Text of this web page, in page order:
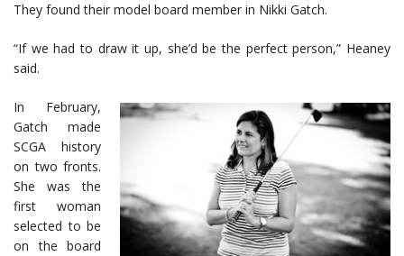
They found their model board member in Nikki Gatch.
“If we had to draw it up, she’d be the perfect person,” Heaney
said.
In February,
Gatch made
SCGA history
on two fronts.
She was the
first woman
selected to be
on the board